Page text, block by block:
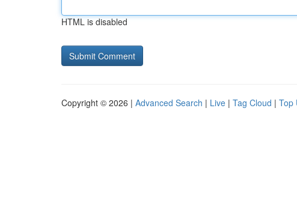
HTML is disabled
Copyright © 2026 | Advanced Search | Live | Tag Cloud | Top